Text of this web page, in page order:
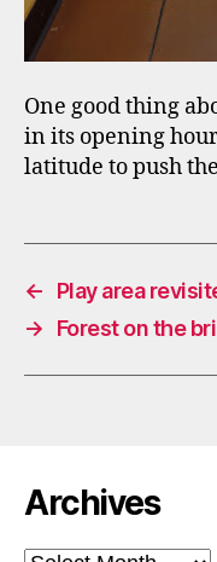
One good thing
in its opening
latitude to push
←
Play area
→
Forest on the
Archives